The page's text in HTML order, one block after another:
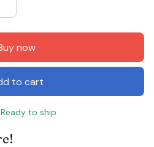
now
to cart
to ship